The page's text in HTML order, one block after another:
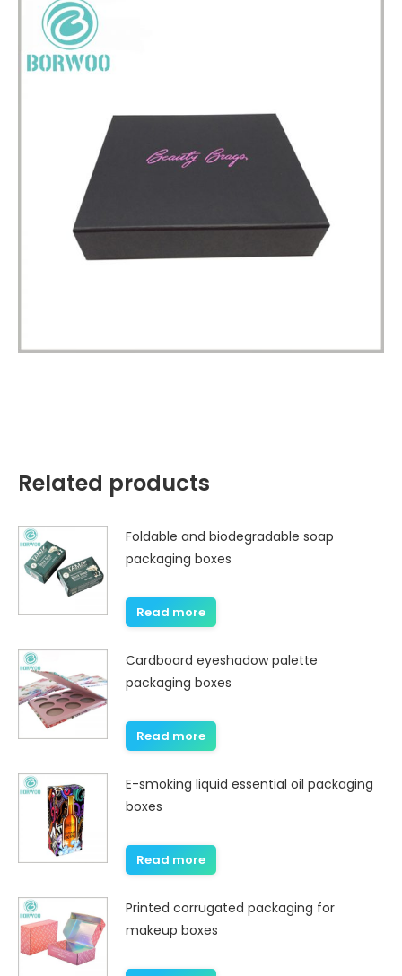
Related products
Foldable and biodegradable soap
packaging boxes
Read more
Cardboard eyeshadow palette
packaging boxes
Read more
E-smoking liquid essential oil packaging
boxes
Read more
Printed corrugated packaging for
makeup boxes